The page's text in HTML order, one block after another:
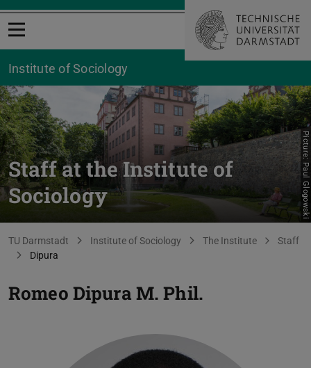
Open menu
Institute of Sociology
Staff at the Institute of
Sociology
Picture: Paul Glogowski
You are here:
TU Darmstadt Institute of Sociology The Institute
Staff
Dipura
Romeo Dipura M. Phil.